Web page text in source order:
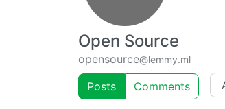
Open Source
opensource@lemmy.ml
Posts Comments